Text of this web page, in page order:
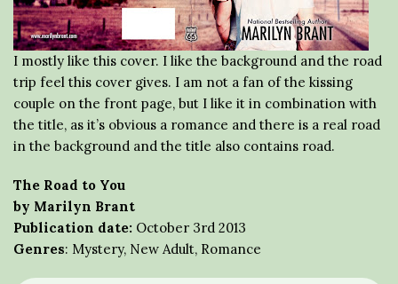
I mostly like this cover. I like the background and the road
trip feel this cover gives. I am not a fan of the kissing
couple on the front page, but I like it in combination with
the title, as it’s obvious a romance and there is a real road
in the background and the title also contains road.
The Road to You
by Marilyn Brant
Publication date: October 3rd 2013
Genres: Mystery, New Adult, Romance